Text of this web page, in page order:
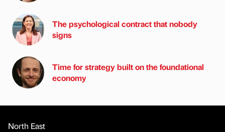
The psychological contract that nobody
signs
Time for strategy built on the foundational
economy
North East